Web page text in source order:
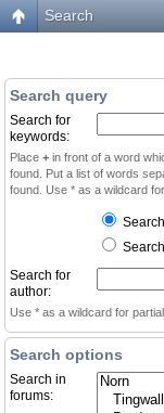
Search
Search query
Search for
keywords:
Place + in front of a word
found. Put a list of words
found. Use * as a wildcard
Search for
author:
Use * as a wildcard for
Search options
Search in
forums: